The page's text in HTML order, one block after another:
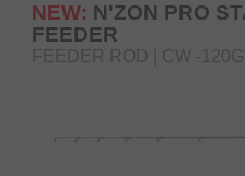
NEW: N'ZON PRO
FEEDER
FEEDER ROD | CW -